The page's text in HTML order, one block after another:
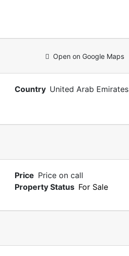
Open on Google Maps
Country United Arab Emirates
Price Price on call
Property Status For Sale